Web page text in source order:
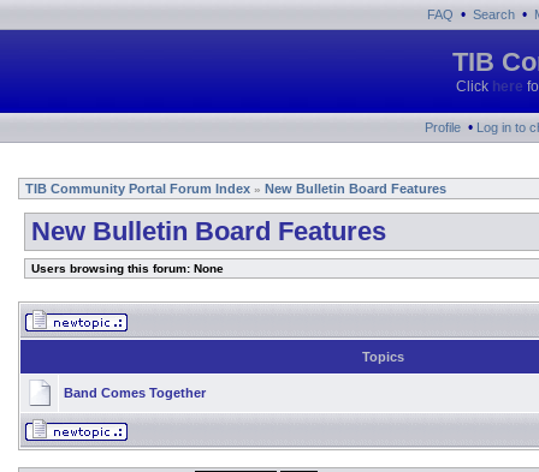
FAQ • Search •
TIB
Click here
Profile • Log in to
TIB Community Portal Forum Index » New Bulletin Board Features
New Bulletin Board Features
Users browsing this forum: None
Topics
Band Comes Together